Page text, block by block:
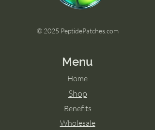
© 2025 PeptidePatches.com
Menu
Home
Shop
Benefits
Wholesale